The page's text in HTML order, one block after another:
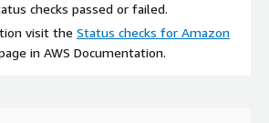
checks passed or failed.
visit the Status checks for Amazon
in AWS Documentation.